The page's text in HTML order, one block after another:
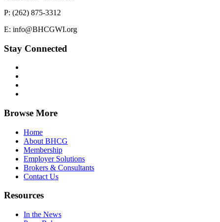
P: (262) 875-3312
E: info@BHCGWI.org
Stay Connected
Browse More
Home
About BHCG
Membership
Employer Solutions
Brokers & Consultants
Contact Us
Resources
In the News